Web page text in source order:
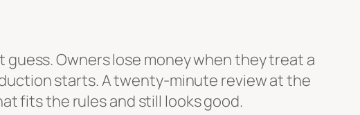
guess. Owners lose money when they treat a
starts. A twenty-minute review at the
fits the rules and still looks good.